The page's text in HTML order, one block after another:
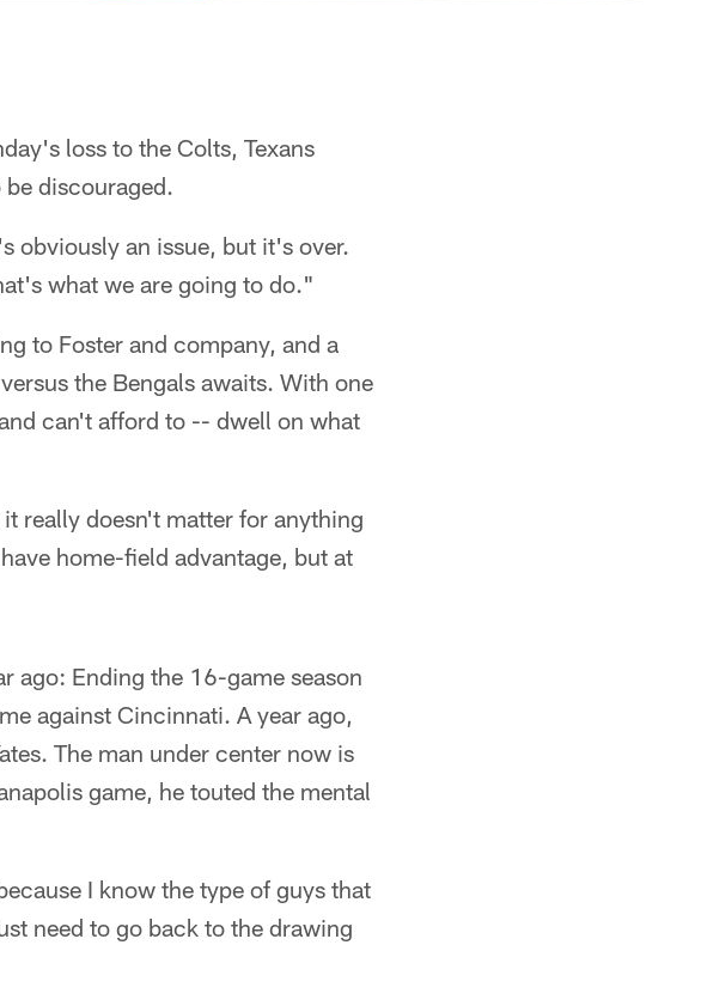
loss to the Colts, Texans
discouraged.
obviously an issue, but it's over.
what we are going to do."
to Foster and company, and a
the Bengals awaits. With one
can't afford to -- dwell on what
really doesn't matter for anything
home-field advantage, but at
ago: Ending the 16-game season
against Cincinnati. A year ago,
The man under center now is
game, he touted the mental
I know the type of guys that
need to go back to the drawing